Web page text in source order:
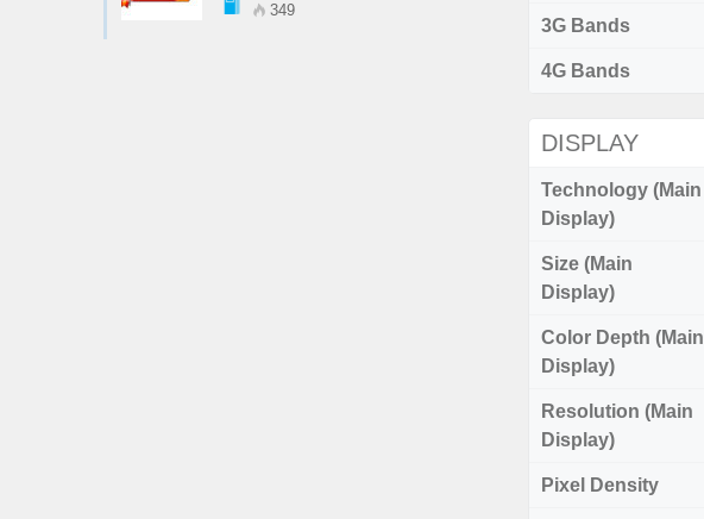
3G Bands
4G Bands
DISPLAY
Technology (Main
Display)
Size (Main
Display)
Color Depth (Main
Display)
Resolution (Main
Display)
Pixel Density
349